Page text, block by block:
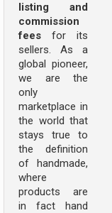
listing and
commission
fees for its
sellers. As a
global pioneer,
we are the
only
marketplace in
the world that
stays true to
the definition
of handmade,
where
products are
in fact hand